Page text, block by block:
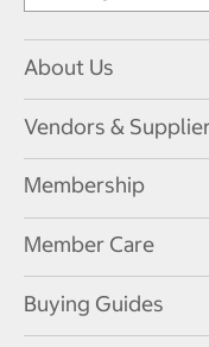
About Us
Vendors &
Membership
Member Care
Buying Guides